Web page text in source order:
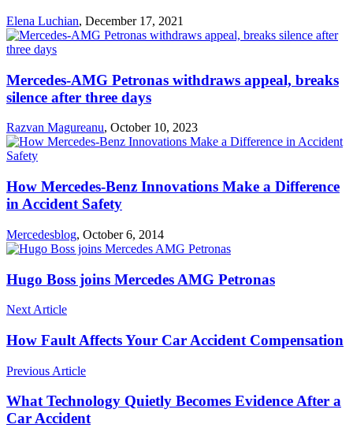
Elena Luchian, December 17, 2021
Mercedes-AMG Petronas withdraws appeal, breaks
silence after three days
Razvan Magureanu, October 10, 2023
How Mercedes-Benz Innovations Make a Difference
in Accident Safety
Mercedesblog, October 6, 2014
Hugo Boss joins Mercedes AMG Petronas
Next Article
How Fault Affects Your Car Accident Compensation
Previous Article
What Technology Quietly Becomes Evidence After a
Car Accident